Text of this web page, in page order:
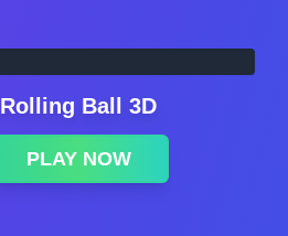
Rolling Ball 3D
PLAY NOW